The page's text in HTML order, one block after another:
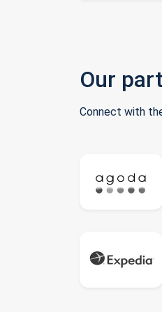
Our
Connect with